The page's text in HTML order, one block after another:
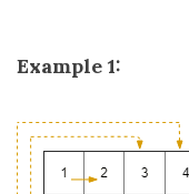
Example 1: